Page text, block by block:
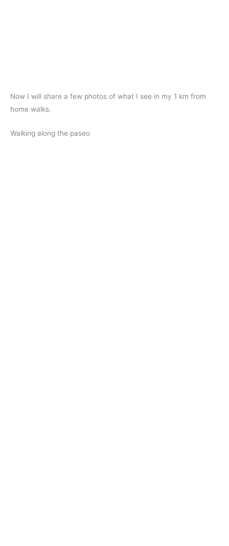
Now I will share a few photos of what I see in my 1 km from
home walks.
Walking along the paseo